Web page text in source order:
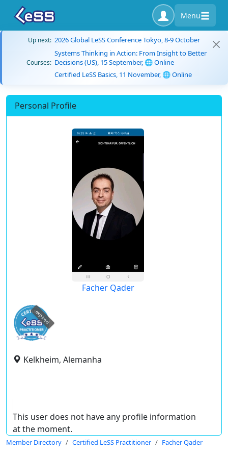
Menu
Up next: 2026 Global LeSS Conference Tokyo, 8-9 October
Courses:
Systems Thinking in Action: From Insight to Better
Decisions (US), 15 September, 🌐 Online
Certified LeSS Basics, 11 November, 🌐 Online
Personal Profile
Facher Qader
expired
Kelkheim, Alemanha
This user does not have any profile information
at the moment.
Member Directory Certified LeSS Practitioner Facher Qader